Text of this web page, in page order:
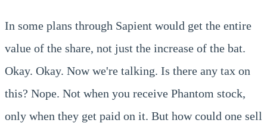
In some plans through Sapient would get the entire
value of the share, not just the increase of the bat.
Okay. Okay. Now we're talking. Is there any tax on
this? Nope. Not when you receive Phantom stock,
only when they get paid on it. But how could one sell